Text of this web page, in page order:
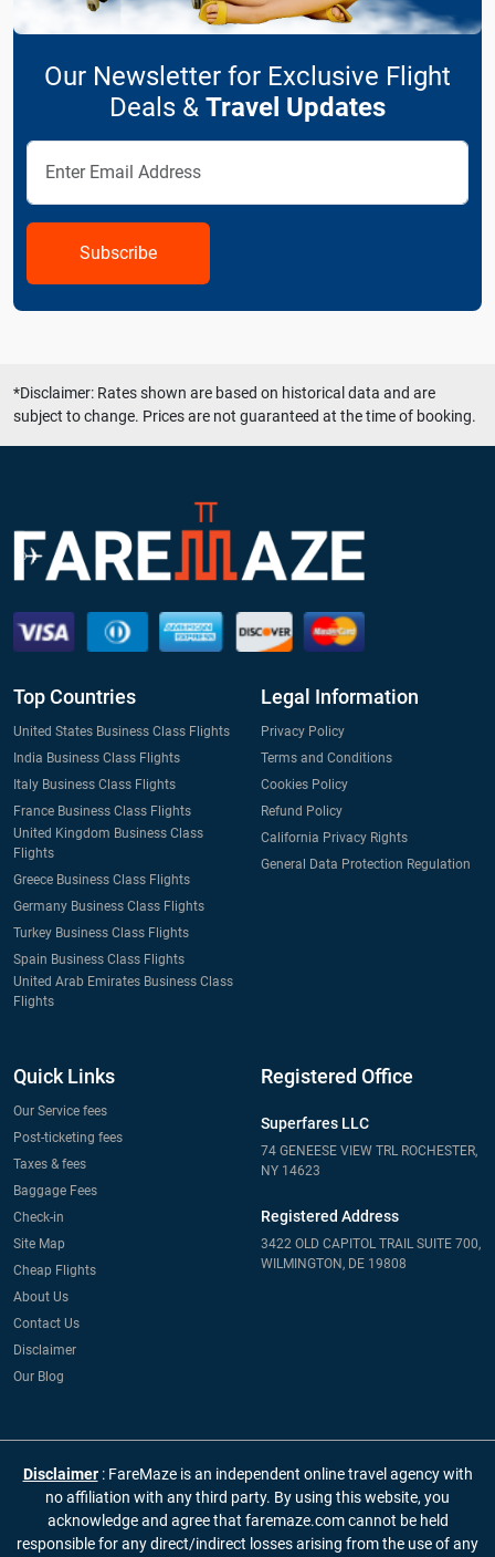
Our Newsletter for Exclusive Flight
Deals & Travel Updates
Subscribe
*Disclaimer: Rates shown are based on historical data and are
subject to change. Prices are not guaranteed at the time of booking.
Top Countries
United States Business Class Flights
India Business Class Flights
Italy Business Class Flights
France Business Class Flights
United Kingdom Business Class
Flights
Greece Business Class Flights
Germany Business Class Flights
Turkey Business Class Flights
Spain Business Class Flights
United Arab Emirates Business Class
Flights
Legal Information
Privacy Policy
Terms and Conditions
Cookies Policy
Refund Policy
California Privacy Rights
General Data Protection Regulation
Quick Links
Our Service fees
Post-ticketing fees
Taxes & fees
Baggage Fees
Check-in
Site Map
Cheap Flights
About Us
Contact Us
Disclaimer
Our Blog
Registered Office
Superfares LLC
74 GENEESE VIEW TRL ROCHESTER,
NY 14623
Registered Address
3422 OLD CAPITOL TRAIL SUITE 700,
WILMINGTON, DE 19808
Disclaimer : FareMaze is an independent online travel agency with
no affiliation with any third party. By using this website, you
acknowledge and agree that faremaze.com cannot be held
responsible for any direct/indirect losses arising from the use of any